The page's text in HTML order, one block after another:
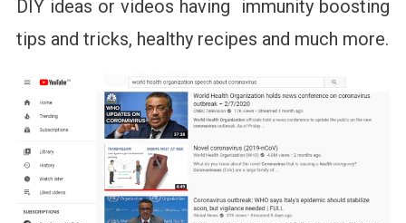
DIY ideas or videos having immunity boosting
tips and tricks, healthy recipes and much more.